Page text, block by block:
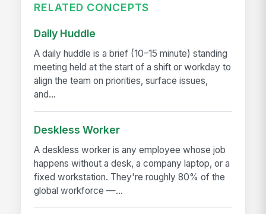
RELATED CONCEPTS
Daily Huddle
A daily huddle is a brief (10–15 minute) standing
meeting held at the start of a shift or workday to
align the team on priorities, surface issues,
and...
Deskless Worker
A deskless worker is any employee whose job
happens without a desk, a company laptop, or a
fixed workstation. They're roughly 80% of the
global workforce —...